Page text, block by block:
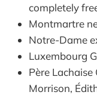
completely
Montmartre
Notre-Dame
Luxembourg
Père Lachaise
Morrison,